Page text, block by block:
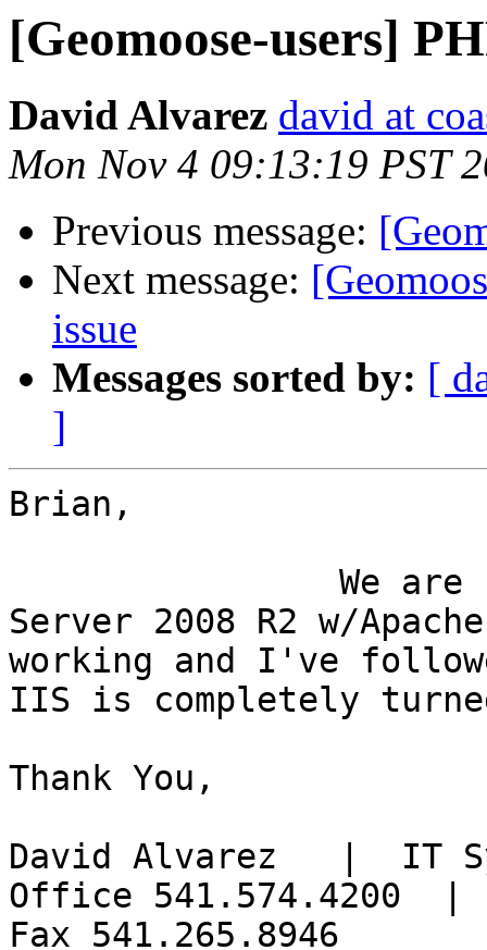
[Geomoose-users]
David Alvarez david at
Mon Nov 4 09:13:19 PST
Previous message:
Next message:
issue
Messages sorted by: [
]
Brian,
Server 2008 R2 w/
working and I've
IIS is completely
Thank You,
David Alvarez   |  IT
Office 541.574.4200